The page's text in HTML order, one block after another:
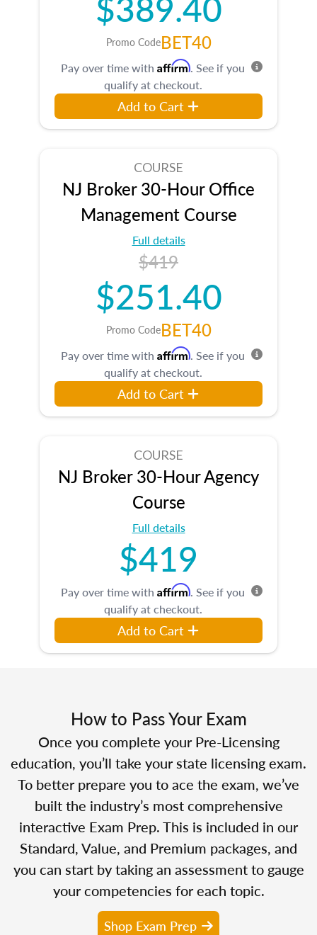
Promo CodeBET40
Pay over time with Affirm. See if you
qualify at checkout.
Add to Cart
COURSE
NJ Broker 30-Hour Office
Management Course
Full details
$419
$251.40
Promo CodeBET40
Pay over time with Affirm. See if you
qualify at checkout.
Add to Cart
COURSE
NJ Broker 30-Hour Agency
Course
Full details
$419
Pay over time with Affirm. See if you
qualify at checkout.
Add to Cart
How to Pass Your Exam
Once you complete your Pre-Licensing
education, you’ll take your state licensing exam.
To better prepare you to ace the exam, we’ve
built the industry’s most comprehensive
interactive Exam Prep. This is included in our
Standard, Value, and Premium packages, and
you can start by taking an assessment to gauge
your competencies for each topic.
Shop Exam Prep